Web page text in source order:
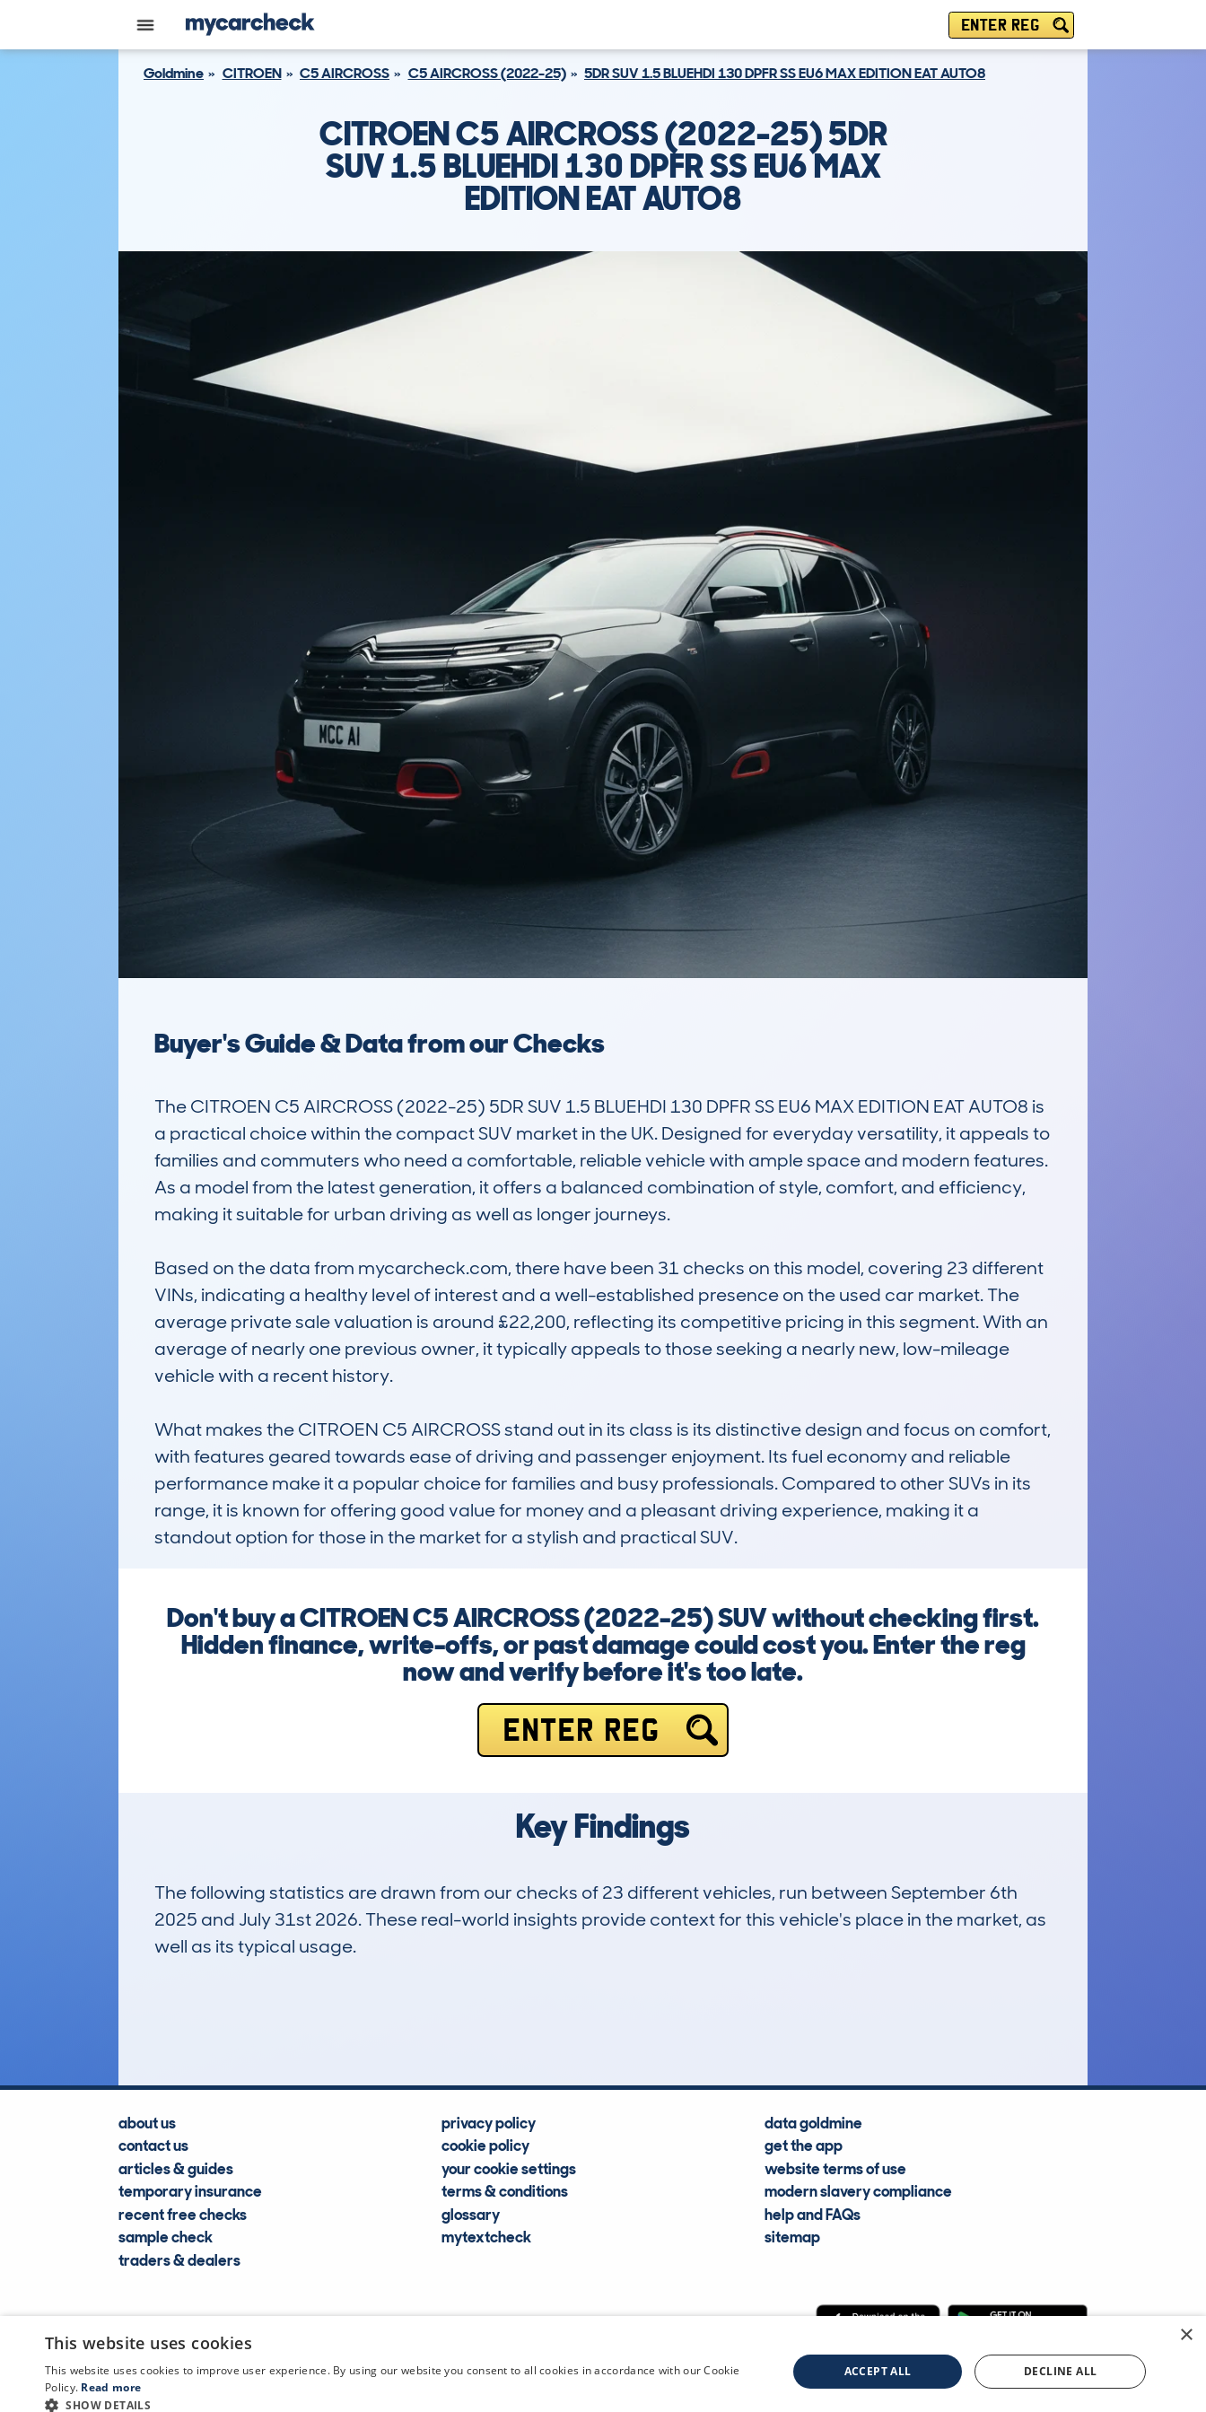
ENTER REG
Goldmine CITROEN C5 AIRCROSS C5 AIRCROSS (2022-25) 5DR SUV 1.5 BLUEHDI 130 DPFR SS EU6 MAX EDITION EAT AUTO8
CITROEN C5 AIRCROSS (2022-25) 5DR
SUV 1.5 BLUEHDI 130 DPFR SS EU6 MAX
EDITION EAT AUTO8
Buyer's Guide & Data from our Checks
The CITROEN C5 AIRCROSS (2022-25) 5DR SUV 1.5 BLUEHDI 130 DPFR SS EU6 MAX EDITION EAT AUTO8 is
a practical choice within the compact SUV market in the UK. Designed for everyday versatility, it appeals to
families and commuters who need a comfortable, reliable vehicle with ample space and modern features.
As a model from the latest generation, it offers a balanced combination of style, comfort, and efficiency,
making it suitable for urban driving as well as longer journeys.
Based on the data from mycarcheck.com, there have been 31 checks on this model, covering 23 different
VINs, indicating a healthy level of interest and a well-established presence on the used car market. The
average private sale valuation is around £22,200, reflecting its competitive pricing in this segment. With an
average of nearly one previous owner, it typically appeals to those seeking a nearly new, low-mileage
vehicle with a recent history.
What makes the CITROEN C5 AIRCROSS stand out in its class is its distinctive design and focus on comfort,
with features geared towards ease of driving and passenger enjoyment. Its fuel economy and reliable
performance make it a popular choice for families and busy professionals. Compared to other SUVs in its
range, it is known for offering good value for money and a pleasant driving experience, making it a
standout option for those in the market for a stylish and practical SUV.
Don't buy a CITROEN C5 AIRCROSS (2022-25) SUV without checking first.
Hidden finance, write-offs, or past damage could cost you. Enter the reg
now and verify before it's too late.
ENTER REG
Key Findings
The following statistics are drawn from our checks of 23 different vehicles, run between September 6th
2025 and July 31st 2026. These real-world insights provide context for this vehicle's place in the market, as
well as its typical usage.
about us
contact us
articles & guides
temporary insurance
recent free checks
sample check
traders & dealers
privacy policy
cookie policy
your cookie settings
terms & conditions
glossary
mytextcheck
data goldmine
get the app
website terms of use
modern slavery compliance
help and FAQs
sitemap
CDL Vehicle Information Services Ltd ©2009—2025
×
This website uses cookies
This website uses cookies to improve user experience. By using our website you consent to all cookies in accordance with our Cookie
Policy. Read more
SHOW DETAILS
ACCEPT ALL DECLINE ALL